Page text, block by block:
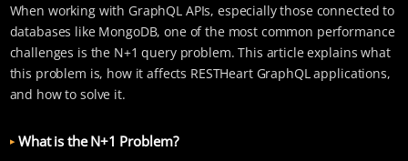
When working with GraphQL APIs, especially those connected to
databases like MongoDB, one of the most common performance
challenges is the N+1 query problem. This article explains what
this problem is, how it affects RESTHeart GraphQL applications,
and how to solve it.
What is the N+1 Problem?